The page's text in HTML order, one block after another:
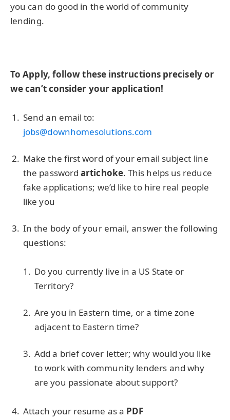
you can do good in the world of community
lending.
To Apply, follow these instructions precisely or
we can’t consider your application!
Send an email to:
jobs@downhomesolutions.com
Make the first word of your email subject line
the passwordartichoke. This helps us reduce
fake applications; we’d like to hire real people
like you
In the body of your email, answer the following
questions:
Do you currently live in a US State or
Territory?
Are you in Eastern time, or a time zone
adjacent to Eastern time?
Add a brief cover letter; why would you like
to work with community lenders and why
are you passionate about support?
Attach your resume as a PDF